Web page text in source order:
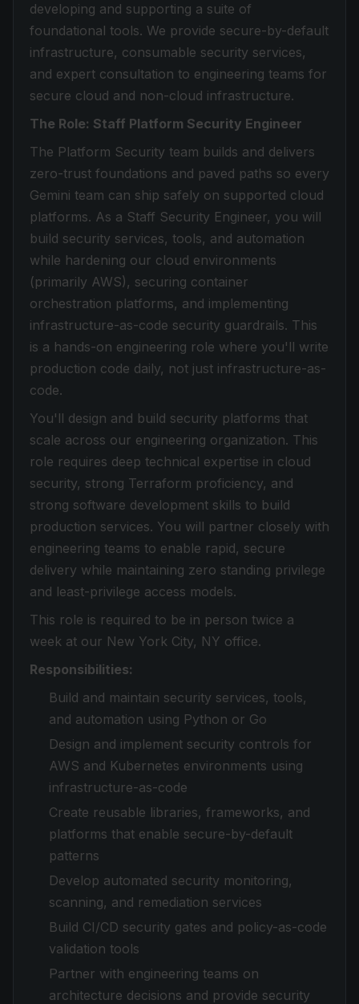
developing and supporting a suite of
foundational tools. We provide secure-by-default
infrastructure, consumable security services,
and expert consultation to engineering teams for
secure cloud and non-cloud infrastructure.
The Role: Staff Platform Security Engineer
The Platform Security team builds and delivers
zero-trust foundations and paved paths so every
Gemini team can ship safely on supported cloud
platforms. As a Staff Security Engineer, you will
build security services, tools, and automation
while hardening our cloud environments
(primarily AWS), securing container
orchestration platforms, and implementing
infrastructure-as-code security guardrails. This
is a hands-on engineering role where you'll write
production code daily, not just infrastructure-as-
code.
You'll design and build security platforms that
scale across our engineering organization. This
role requires deep technical expertise in cloud
security, strong Terraform proficiency, and
strong software development skills to build
production services. You will partner closely with
engineering teams to enable rapid, secure
delivery while maintaining zero standing privilege
and least-privilege access models.
This role is required to be in person twice a
week at our New York City, NY office.
Responsibilities:
Build and maintain security services, tools,
and automation using Python or Go
Design and implement security controls for
AWS and Kubernetes environments using
infrastructure-as-code
Create reusable libraries, frameworks, and
platforms that enable secure-by-default
patterns
Develop automated security monitoring,
scanning, and remediation services
Build CI/CD security gates and policy-as-code
validation tools
Partner with engineering teams on
architecture decisions and provide security